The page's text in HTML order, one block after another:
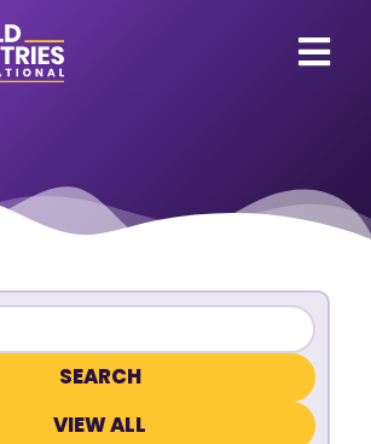
VIEW ALL